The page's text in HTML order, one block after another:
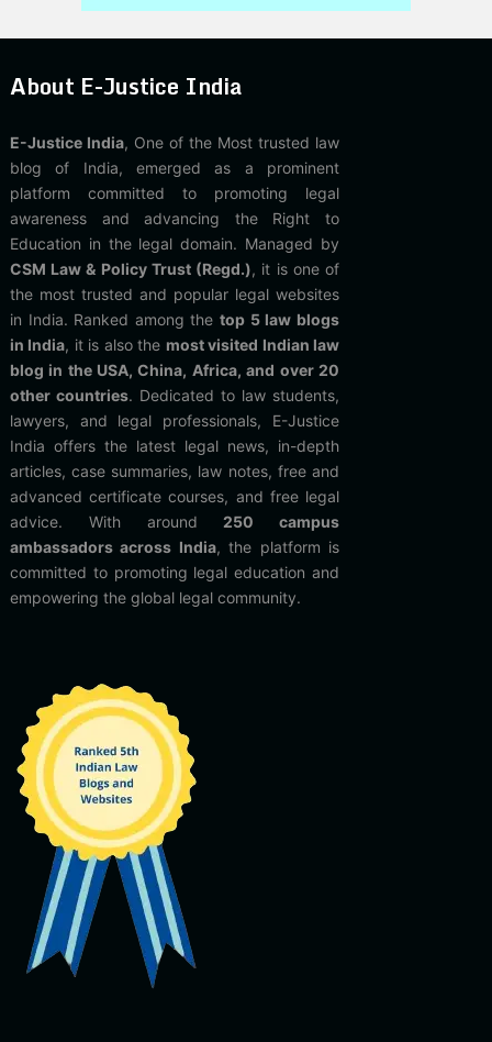
About E-Justice India
E-Justice India, One of the Most trusted law
blog of India, emerged as a prominent
platform committed to promoting legal
awareness and advancing the Right to
Education in the legal domain. Managed by
CSM Law & Policy Trust (Regd.), it is one of
the most trusted and popular legal websites
in India. Ranked among thetop 5 law blogs
in India, it is also the most visited Indian law
blog in the USA, China, Africa, and over 20
other countries. Dedicated to law students,
lawyers, and legal professionals, E-Justice
India offers the latest legal news, in-depth
articles, case summaries, law notes, free and
advanced certificate courses, and free legal
advice. With around 250 campus
ambassadors across India, the platform is
committed to promoting legal education and
empowering the global legal community.